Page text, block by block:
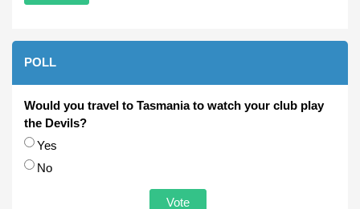
POLL
Would you travel to Tasmania to watch your club play
the Devils?
Choices
Yes
No